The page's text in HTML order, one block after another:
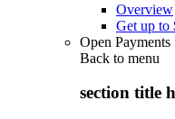
Overview
Get up to
Open Payments
Back to menu
section title